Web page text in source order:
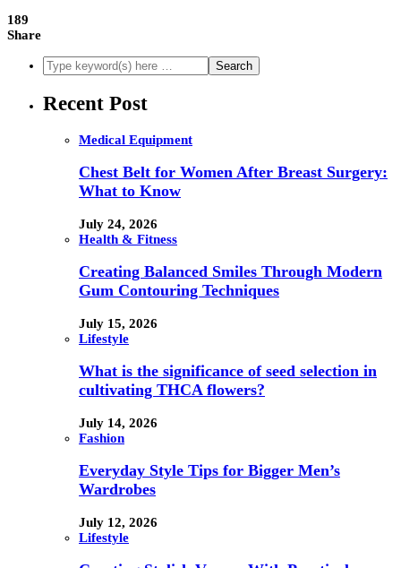
189
Share
Recent Post
Medical Equipment
Chest Belt for Women After Breast Surgery:
What to Know
July 24, 2026
Health & Fitness
Creating Balanced Smiles Through Modern
Gum Contouring Techniques
July 15, 2026
Lifestyle
What is the significance of seed selection in
cultivating THCA flowers?
July 14, 2026
Fashion
Everyday Style Tips for Bigger Men’s
Wardrobes
July 12, 2026
Lifestyle